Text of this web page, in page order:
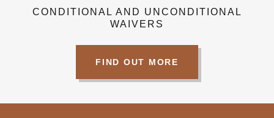
CONDITIONAL AND UNCONDITIONAL
WAIVERS
FIND OUT MORE